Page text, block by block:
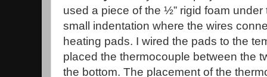
used a piece of the ½” rigid foam
small indentation where the wires
heating pads. I wired the pads to the
placed the thermocouple between the
the bottom. The placement of the